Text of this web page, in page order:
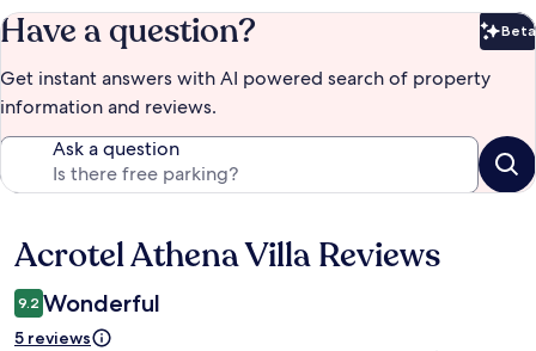
Have a question? Beta
Get instant answers with AI powered search of property
information and reviews.
Ask a question
Reviews
Acrotel Athena Villa Reviews
9.2 Wonderful
5 reviews